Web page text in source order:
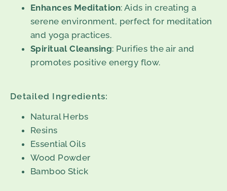
Enhances Meditation: Aids in creating a
serene environment, perfect for meditation
and yoga practices.
Spiritual Cleansing: Purifies the air and
promotes positive energy flow.
Detailed Ingredients:
Natural Herbs
Resins
Essential Oils
Wood Powder
Bamboo Stick